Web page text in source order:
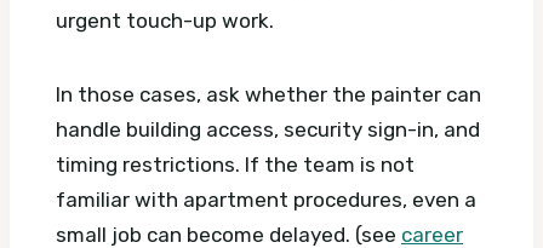
urgent touch-up work.
In those cases, ask whether the painter can
handle building access, security sign-in, and
timing restrictions. If the team is not
familiar with apartment procedures, even a
small job can become delayed. (see career